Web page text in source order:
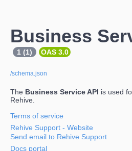
Business
1 (1) OAS 3.0
/schema.json
The Business Service API is used
Rehive.
Terms of service
Rehive Support - Website
Send email to Rehive Support
Docs portal